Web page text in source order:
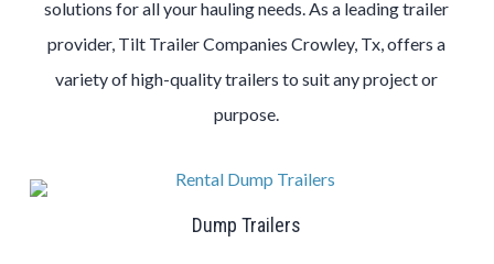
solutions for all your hauling needs. As a leading trailer
provider, Tilt Trailer Companies Crowley, Tx, offers a
variety of high-quality trailers to suit any project or
purpose.
Dump Trailers